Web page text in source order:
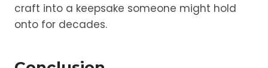
craft into a keepsake someone might hold
onto for decades.